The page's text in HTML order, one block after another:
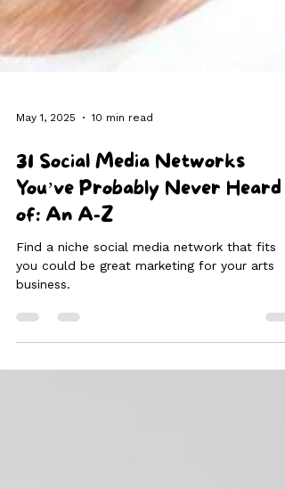
May 1, 2025 10 min read
31 Social Media Networks
of: An A-Z
Find a niche social media network that fits